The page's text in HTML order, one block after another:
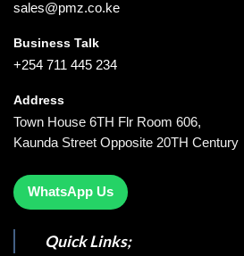
sales@pmz.co.ke
Business Talk
+254 711 445 234
Address
Town House 6TH Flr Room 606,
Kaunda Street Opposite 20TH Century
WhatsApp Us
Quick Links;